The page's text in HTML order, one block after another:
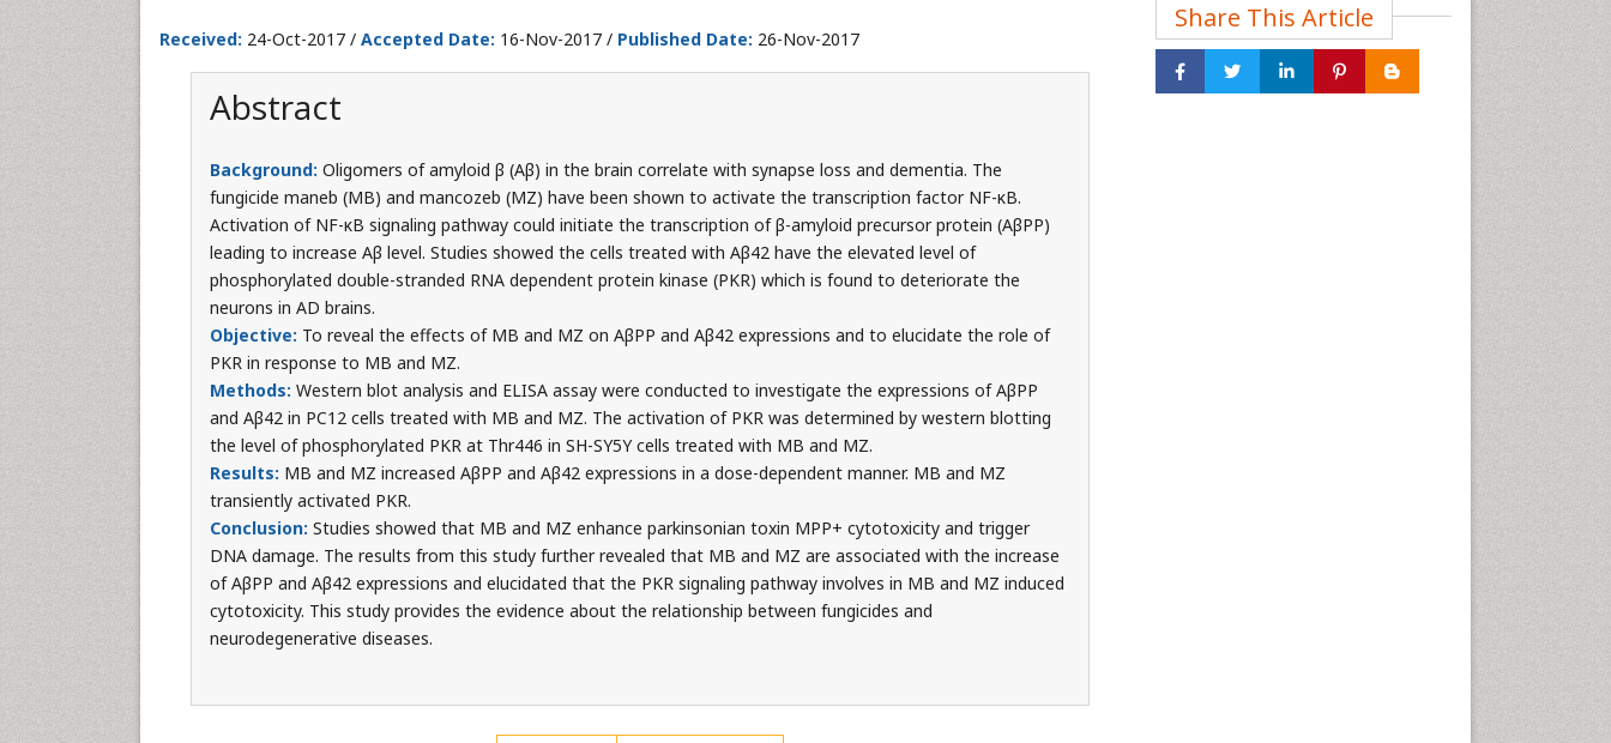
Received: 24-Oct-2017 / Accepted Date: 16-Nov-2017 / Published Date: 26-Nov-2017
Abstract
Background: Oligomers of amyloid β (Aβ) in the brain correlate with synapse loss and dementia. The
fungicide maneb (MB) and mancozeb (MZ) have been shown to activate the transcription factor NF-κB.
Activation of NF-κB signaling pathway could initiate the transcription of β-amyloid precursor protein (AβPP)
leading to increase Aβ level. Studies showed the cells treated with Aβ42 have the elevated level of
phosphorylated double-stranded RNA dependent protein kinase (PKR) which is found to deteriorate the
neurons in AD brains.
Objective: To reveal the effects of MB and MZ on AβPP and Aβ42 expressions and to elucidate the role of
PKR in response to MB and MZ.
Methods: Western blot analysis and ELISA assay were conducted to investigate the expressions of AβPP
and Aβ42 in PC12 cells treated with MB and MZ. The activation of PKR was determined by western blotting
the level of phosphorylated PKR at Thr446 in SH-SY5Y cells treated with MB and MZ.
Results: MB and MZ increased AβPP and Aβ42 expressions in a dose-dependent manner. MB and MZ
transiently activated PKR.
Conclusion: Studies showed that MB and MZ enhance parkinsonian toxin MPP+ cytotoxicity and trigger
DNA damage. The results from this study further revealed that MB and MZ are associated with the increase
of AβPP and Aβ42 expressions and elucidated that the PKR signaling pathway involves in MB and MZ induced
cytotoxicity. This study provides the evidence about the relationship between fungicides and
neurodegenerative diseases.
Share This Article